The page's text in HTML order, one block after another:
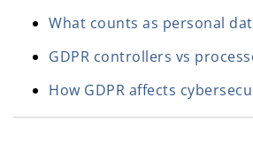
What counts as personal
GDPR controllers vs
How GDPR affects